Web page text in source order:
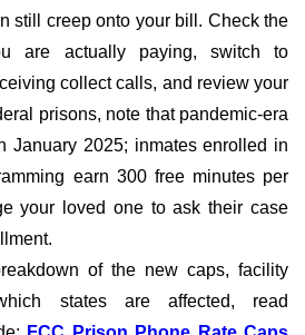
still creep onto your bill. Check the
are actually paying, switch to
collect calls, and review your
prisons, note that pandemic-era
January 2025; inmates enrolled in
earn 300 free minutes per
your loved one to ask their case
of the new caps, facility
states are affected, read